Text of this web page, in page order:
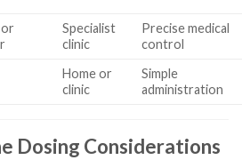
Specialist
clinic
Precise medical
control
Home or
clinic
Simple
administration
Dosing Considerations